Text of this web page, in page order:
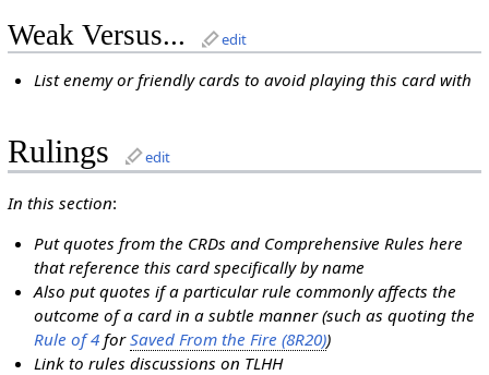
Weak Versus... edit
List enemy or friendly cards to avoid playing this card with
Rulings edit
In this section:
Put quotes from the CRDs and Comprehensive Rules here
that reference this card specifically by name
Also put quotes if a particular rule commonly affects the
outcome of a card in a subtle manner (such as quoting the
Rule of 4 forSaved From the Fire (8R20))
Link to rules discussions on TLHH